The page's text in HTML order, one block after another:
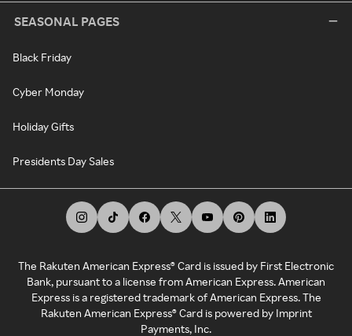
SEASONAL PAGES
Black Friday
Cyber Monday
Holiday Gifts
Presidents Day Sales
The Rakuten American Express® Card is issued by First Electronic
Bank, pursuant to a license from American Express. American
Express is a registered trademark of American Express. The
Rakuten American Express® Card is powered by Imprint
Payments, Inc.